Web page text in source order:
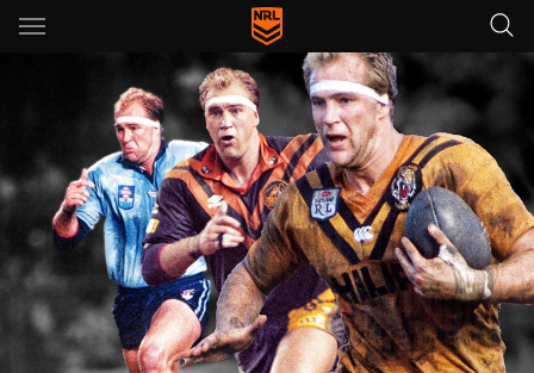
Main
You have skipped the navigation, tab for page content